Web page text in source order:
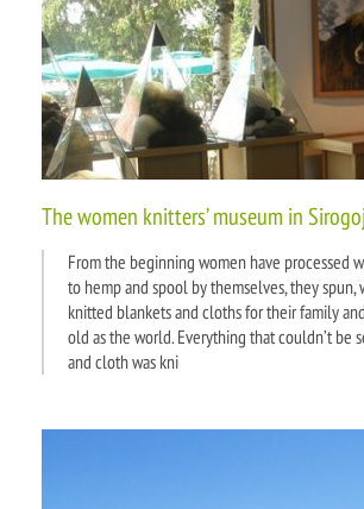
The women knitters’ museum in
From the beginning women have processed
to hemp and spool by themselves, they spun,
knitted blankets and cloths for their family
old as the world. Everything that couldn’t be
and cloth was kni